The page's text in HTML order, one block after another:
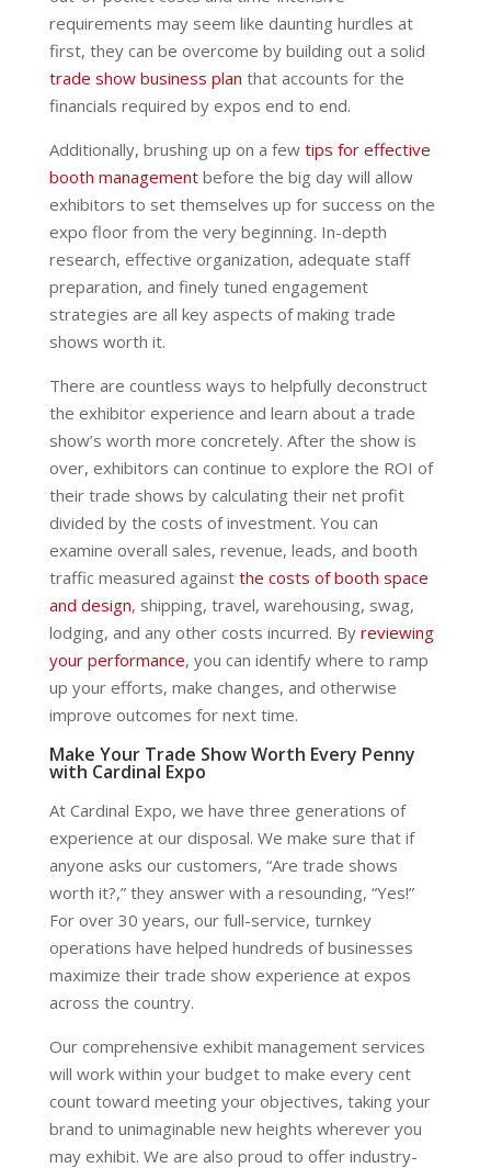
requirements may seem like daunting hurdles at
first, they can be overcome by building out a solid
trade show business plan that accounts for the
financials required by expos end to end.
Additionally, brushing up on a few tips for effective
booth managementbefore the big day will allow
exhibitors to set themselves up for success on the
expo floor from the very beginning. In-depth
research, effective organization, adequate staff
preparation, and finely tuned engagement
strategies are all key aspects of making trade
shows worth it.
There are countless ways to helpfully deconstruct
the exhibitor experience and learn about a trade
show’s worth more concretely. After the show is
over, exhibitors can continue to explore the ROI of
their trade shows by calculating their net profit
divided by the costs of investment. You can
examine overall sales, revenue, leads, and booth
traffic measured against the costs of booth space
and design, shipping, travel, warehousing, swag,
lodging, and any other costs incurred. By reviewing
your performance, you can identify where to ramp
up your efforts, make changes, and otherwise
improve outcomes for next time.
Make Your Trade Show Worth Every Penny
with Cardinal Expo
At Cardinal Expo, we have three generations of
experience at our disposal. We make sure that if
anyone asks our customers, “Are trade shows
worth it?,” they answer with a resounding, “Yes!”
For over 30 years, our full-service, turnkey
operations have helped hundreds of businesses
maximize their trade show experience at expos
across the country.
Our comprehensive exhibit management services
will work within your budget to make every cent
count toward meeting your objectives, taking your
brand to unimaginable new heights wherever you
may exhibit. We are also proud to offer industry-